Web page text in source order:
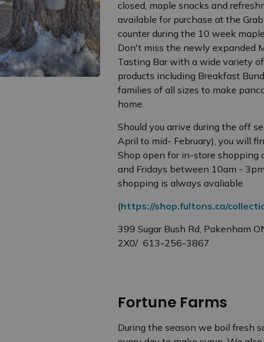
closed, maple snacks and
available for purchase at the
counter during the 10 week
Don't miss the newly expanded
Tasting Bar with a wide variety
products including Breakfast
families of all sizes to make
home.
Should you arrive during the off
April to mid- February), you will
Shop open for in-store shopping
and Fridays between 10am -
shopping is always avaliable
(https://shop.fultons.ca/
399 Sugar Bush Rd, Pakenham
2X0/ 613-256-3867
Fortune Farms
During the season we boil fresh